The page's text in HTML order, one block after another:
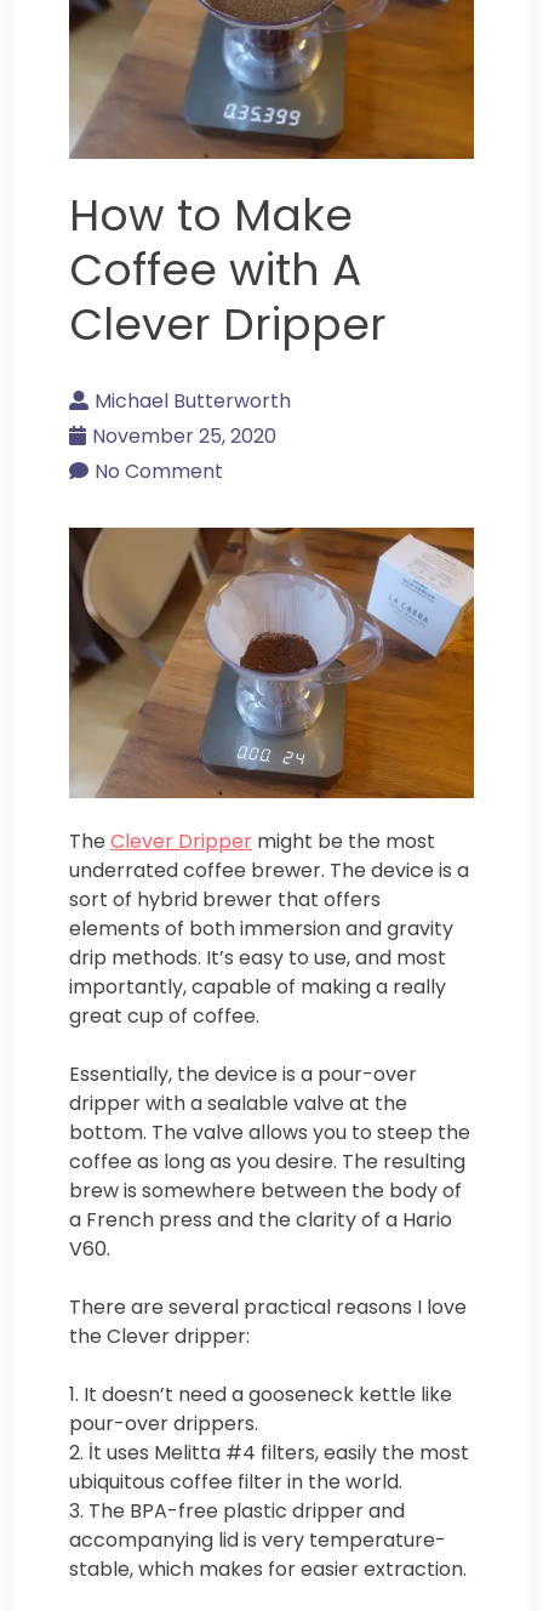
How to Make
Coffee with A
Clever Dripper
Michael Butterworth
November 25, 2020
No Comment
The Clever Dripper might be the most
underrated coffee brewer. The device is a
sort of hybrid brewer that offers
elements of both immersion and gravity
drip methods. It’s easy to use, and most
importantly, capable of making a really
great cup of coffee.
Essentially, the device is a pour-over
dripper with a sealable valve at the
bottom. The valve allows you to steep the
coffee as long as you desire. The resulting
brew is somewhere between the body of
a French press and the clarity of a Hario
V60.
There are several practical reasons I love
the Clever dripper:
1. It doesn’t need a gooseneck kettle like
pour-over drippers.
2. İt uses Melitta #4 filters, easily the most
ubiquitous coffee filter in the world.
3. The BPA-free plastic dripper and
accompanying lid is very temperature-
stable, which makes for easier extraction.